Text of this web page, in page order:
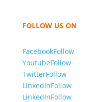
FOLLOW US ON
FacebookFollow
YoutubeFollow
TwitterFollow
LinkedInFollow
LinkedInFollow